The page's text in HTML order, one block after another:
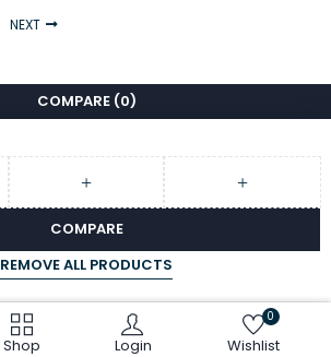
Shop Login Wishlist
0
NEXT
COMPARE (0)
COMPARE
REMOVE ALL PRODUCTS